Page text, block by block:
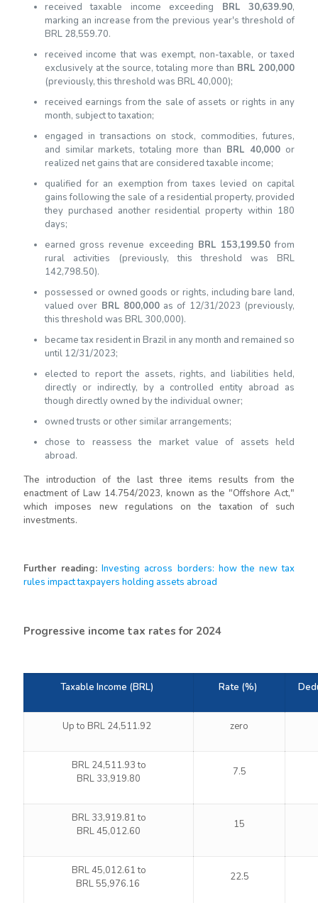
received taxable income exceeding BRL 30,639.90,
marking an increase from the previous year's threshold of
BRL 28,559.70.
received income that was exempt, non-taxable, or taxed
exclusively at the source, totaling more than BRL 200,000
(previously, this threshold was BRL 40,000);
received earnings from the sale of assets or rights in any
month, subject to taxation;
engaged in transactions on stock, commodities, futures,
and similar markets, totaling more than BRL 40,000 or
realized net gains that are considered taxable income;
qualified for an exemption from taxes levied on capital
gains following the sale of a residential property, provided
they purchased another residential property within 180
days;
earned gross revenue exceeding BRL 153,199.50from
rural activities (previously, this threshold was BRL
142,798.50).
possessed or owned goods or rights, including bare land,
valued over BRL 800,000as of 12/31/2023 (previously,
this threshold was BRL 300,000).
became tax resident in Brazil in any month and remained so
until 12/31/2023;
elected to report the assets, rights, and liabilities held,
directly or indirectly, by a controlled entity abroad as
though directly owned by the individual owner;
owned trusts or other similar arrangements;
chose to reassess the market value of assets held
abroad.
The introduction of the last three items results from the
enactment of Law 14.754/2023, known as the "Offshore Act,"
which imposes new regulations on the taxation of such
investments.
Further reading: Investing across borders: how the new tax
rules impact taxpayers holding assets abroad
Progressive income tax rates for 2024
Taxable Income (BRL) Rate (%)
Up to BRL 24,511.92 zero
BRL 24,511.93 to
BRL 33,919.80
7.5
BRL 33,919.81 to
BRL 45,012.60
15
BRL 45,012.61 to
BRL 55,976.16
22.5